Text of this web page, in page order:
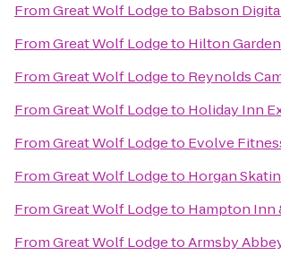
FromGreat Wolf Lodgeto Babson
FromGreat Wolf Lodgeto Hilton
FromGreat Wolf Lodgeto Reynolds
FromGreat Wolf Lodgeto Holiday Inn
FromGreat Wolf Lodgeto Evolve
FromGreat Wolf Lodgeto Horgan
FromGreat Wolf Lodgeto Hampton Inn
FromGreat Wolf LodgetoArmsby